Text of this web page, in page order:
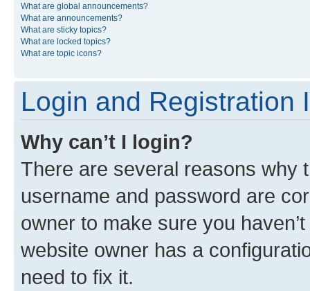
What are global announcements?
What are announcements?
What are sticky topics?
What are locked topics?
What are topic icons?
Login and Registration
Why can’t I login?
There are several reasons why
username and password are
owner to make sure you
website owner has a
need to fix it.